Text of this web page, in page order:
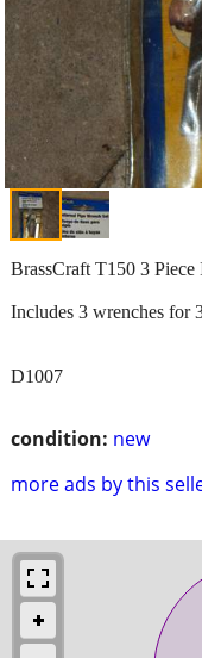
condition: new
more ads by this
BrassCraft T150 3 Piece
Includes 3 wrenches for
D1007